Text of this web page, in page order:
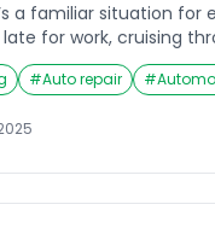
a familiar situation for
late for work, cruising
your bike starts
leaving you
or your own parking
access to bike
#Auto repair #